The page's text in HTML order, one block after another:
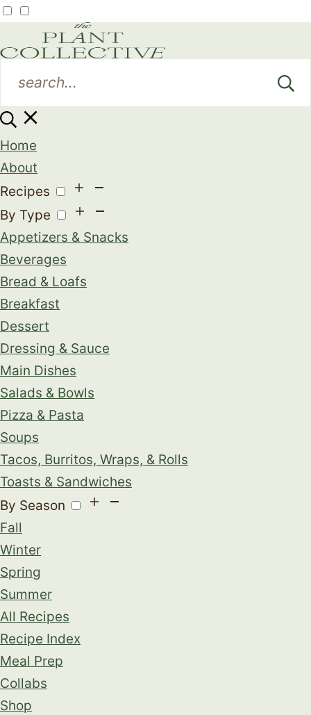
Home
About
Recipes
By Type
Appetizers & Snacks
Beverages
Bread & Loafs
Breakfast
Dessert
Dressing & Sauce
Main Dishes
Salads & Bowls
Pizza & Pasta
Soups
Tacos, Burritos, Wraps, & Rolls
Toasts & Sandwiches
By Season
Fall
Winter
Spring
Summer
All Recipes
Recipe Index
Meal Prep
Collabs
Shop